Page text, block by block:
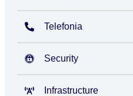
Telefonia
Security
Infrastructure